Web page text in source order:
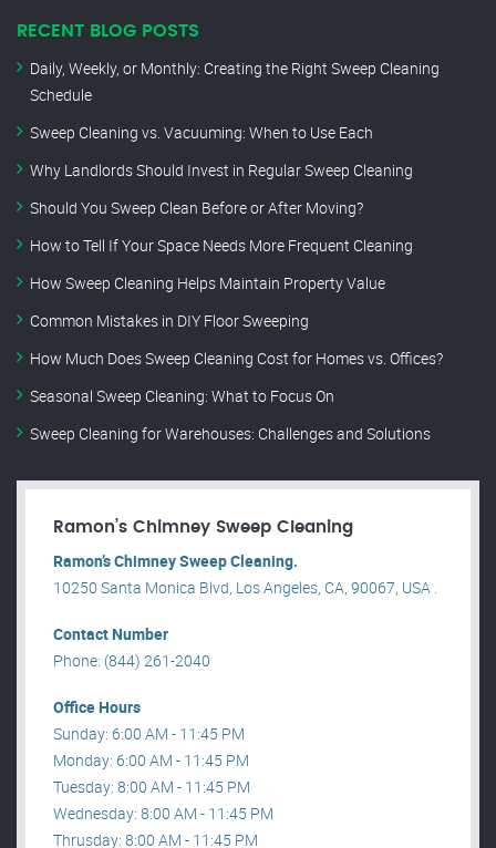
RECENT BLOG POSTS
Daily, Weekly, or Monthly: Creating the Right Sweep Cleaning
Schedule
Sweep Cleaning vs. Vacuuming: When to Use Each
Why Landlords Should Invest in Regular Sweep Cleaning
Should You Sweep Clean Before or After Moving?
How to Tell If Your Space Needs More Frequent Cleaning
How Sweep Cleaning Helps Maintain Property Value
Common Mistakes in DIY Floor Sweeping
How Much Does Sweep Cleaning Cost for Homes vs. Offices?
Seasonal Sweep Cleaning: What to Focus On
Sweep Cleaning for Warehouses: Challenges and Solutions
Ramon’s Chimney Sweep Cleaning
Ramon’s Chimney Sweep Cleaning.
10250 Santa Monica Blvd, Los Angeles, CA, 90067, USA .
Contact Number
Phone: (844) 261-2040
Office Hours
Sunday: 6:00 AM - 11:45 PM
Monday: 6:00 AM - 11:45 PM
Tuesday: 8:00 AM - 11:45 PM
Wednesday: 8:00 AM - 11:45 PM
Thrusday: 8:00 AM - 11:45 PM